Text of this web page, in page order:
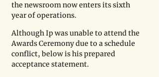
the newsroom now enters its sixth
year of operations.
Although Ip was unable to attend the
Awards Ceremony due to a schedule
conflict, below is his prepared
acceptance statement.